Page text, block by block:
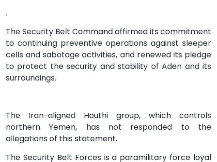
.
The Security Belt Command affirmed its commitment
to continuing preventive operations against sleeper
cells and sabotage activities, and renewed its pledge
to protect the security and stability of Aden and its
surroundings.
The Iran-aligned Houthi group, which controls
northern Yemen, has not responded to the
allegations of this statement.
The Security Belt Forces is a paramilitary force loyal